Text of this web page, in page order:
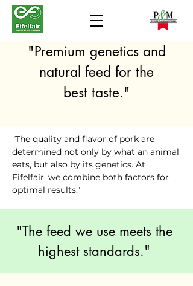
"Premium genetics and
natural feed for the
best taste."
"The quality and flavor of pork are
determined not only by what an animal
eats, but also by its genetics. At
Eifelfair, we combine both factors for
optimal results."
"The feed we use meets the
highest standards."